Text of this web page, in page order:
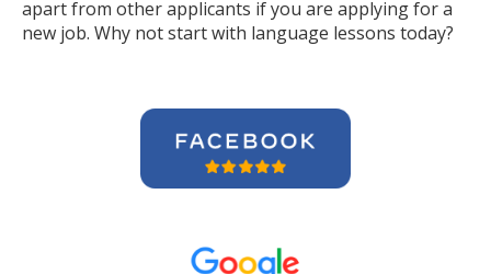
apart from other applicants if you are applying for a
new job. Why not start with language lessons today?